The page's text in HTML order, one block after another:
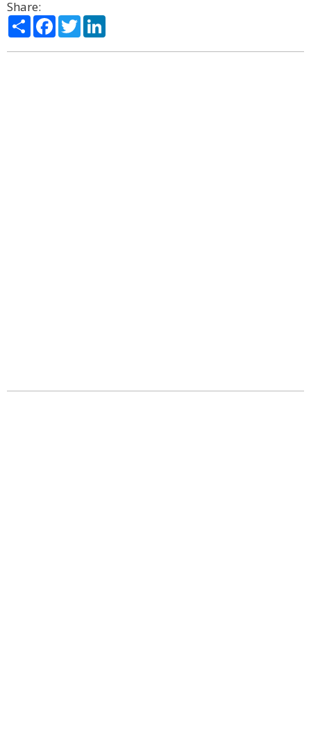
Share:
ShareFacebook
Twitter